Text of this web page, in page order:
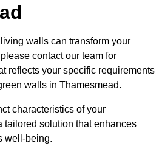
walls can transform your
contact our team for
reflects your specific requirements
walls in Thamesmead.
characteristics of your
tailored solution that enhances
well-being.